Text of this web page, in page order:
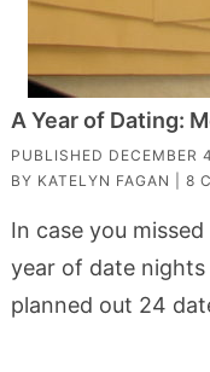
A Year of Dating:
PUBLISHED DECEMBER
BY KATELYN FAGAN 8
In case you
year of date
planned out 24